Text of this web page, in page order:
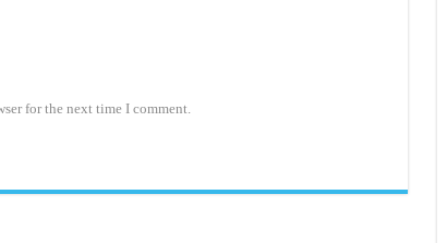
for the next time I comment.